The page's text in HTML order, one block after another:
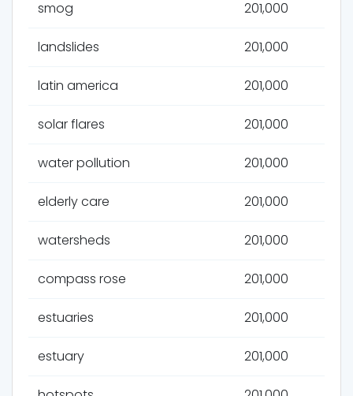
smog 201,000
landslides 201,000
latin america 201,000
solar flares 201,000
water pollution 201,000
elderly care 201,000
watersheds 201,000
compass rose 201,000
estuaries 201,000
estuary 201,000